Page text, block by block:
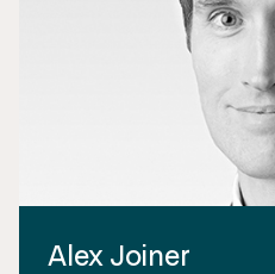
Alex Joiner